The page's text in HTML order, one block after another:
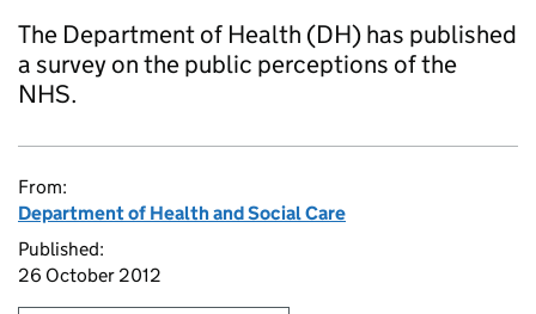
The Department of Health (DH) has published
a survey on the public perceptions of the
NHS.
From:
Department of Health and Social Care
Published:
26 October 2012